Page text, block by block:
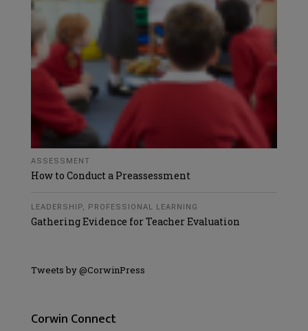
ASSESSMENT
How to Conduct a Preassessment
LEADERSHIP, PROFESSIONAL LEARNING
Gathering Evidence for Teacher Evaluation
Tweets by @CorwinPress
Corwin Connect